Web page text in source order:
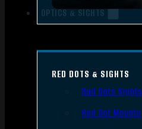
OPTICS & SIGHTS
RED DOTS & SIGHTS
Red Dots Sights
Red Dot Mounts